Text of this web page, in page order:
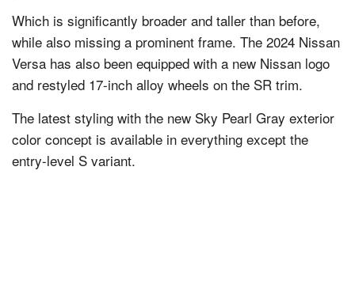
Which is significantly broader and taller than before,
while also missing a prominent frame. The 2024 Nissan
Versa has also been equipped with a new Nissan logo
and restyled 17-inch alloy wheels on the SR trim.
The latest styling with the new Sky Pearl Gray exterior
color concept is available in everything except the
entry-level S variant.